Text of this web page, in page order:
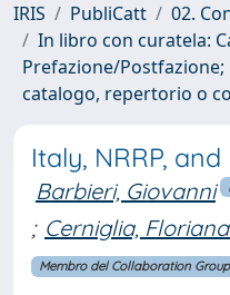
IRIS PubliCatt
02.
In libro con curatela:
Prefazione/
catalogo, repertorio o
Italy, NRRP,
Barbieri, Giovanni
; Cerniglia,
Membro del Collaboration Group